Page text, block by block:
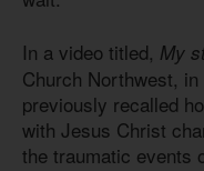
In a video titled, My
Church Northwest,
previously recalled
with Jesus Christ
the traumatic events